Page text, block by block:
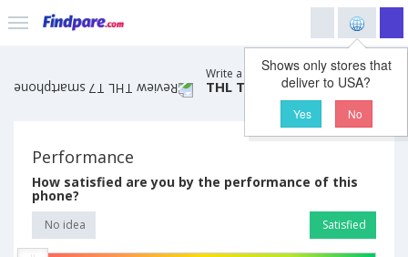
Shows only stores that
deliver to USA?
Yes No
Write a review comment on
THL T7 smartphone
Performance
How satisfied are you by the performance of this
phone?
No idea Satisfied